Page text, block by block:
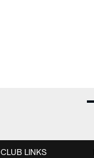
CLUB LINKS